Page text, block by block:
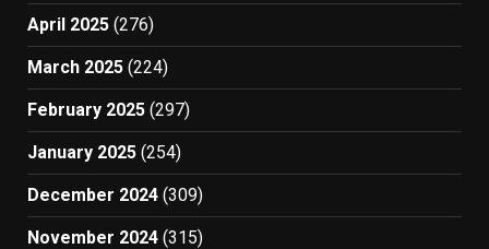
April 2025 (276)
March 2025 (224)
February 2025 (297)
January 2025 (254)
December 2024 (309)
November 2024 (315)